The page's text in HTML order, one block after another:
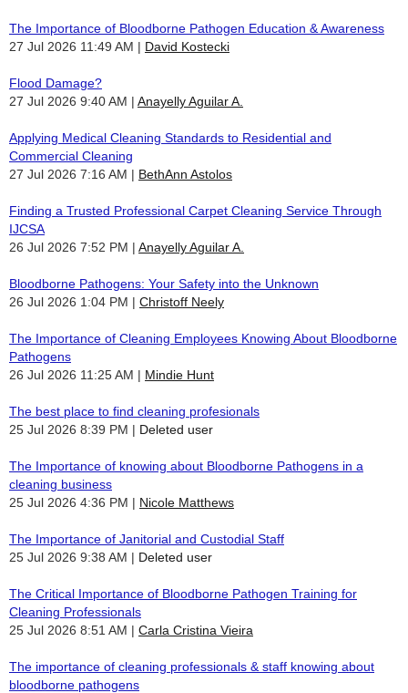
The Importance of Bloodborne Pathogen Education & Awareness
27 Jul 2026 11:49 AM
David Kostecki
Flood Damage?
27 Jul 2026 9:40 AM
Anayelly Aguilar A.
Applying Medical Cleaning Standards to Residential and
Commercial Cleaning
27 Jul 2026 7:16 AM
BethAnn Astolos
Finding a Trusted Professional Carpet Cleaning Service Through
IJCSA
26 Jul 2026 7:52 PM
Anayelly Aguilar A.
Bloodborne Pathogens: Your Safety into the Unknown
26 Jul 2026 1:04 PM
Christoff Neely
The Importance of Cleaning Employees Knowing About Bloodborne
Pathogens
26 Jul 2026 11:25 AM
Mindie Hunt
The best place to find cleaning profesionals
25 Jul 2026 8:39 PM
Deleted user
The Importance of knowing about Bloodborne Pathogens in a
cleaning business
25 Jul 2026 4:36 PM
Nicole Matthews
The Importance of Janitorial and Custodial Staff
25 Jul 2026 9:38 AM
Deleted user
The Critical Importance of Bloodborne Pathogen Training for
Cleaning Professionals
25 Jul 2026 8:51 AM
Carla Cristina Vieira
The importance of cleaning professionals & staff knowing about
bloodborne pathogens